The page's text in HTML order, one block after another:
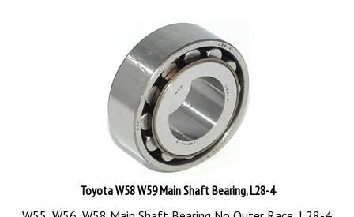
Toyota W58 W59 Main Shaft Bearing, L28-4
W55, W56, W58 Main Shaft Bearing No Outer Race, L28-4